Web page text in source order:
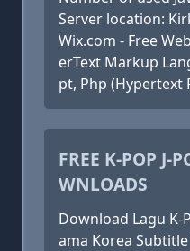
Server location:
Wix.com - Free
erText Markup
pt, Php (Hypertext
FREE K-POP J-
WNLOADS
Download Lagu K-
ama Korea